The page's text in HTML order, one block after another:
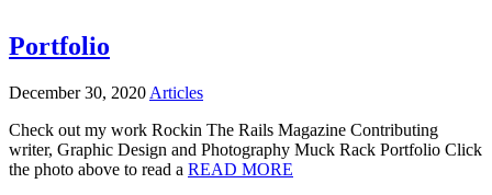
Portfolio
December 30, 2020 Articles
Check out my work Rockin The Rails Magazine Contributing
writer, Graphic Design and Photography Muck Rack Portfolio Click
the photo above to read a READ MORE